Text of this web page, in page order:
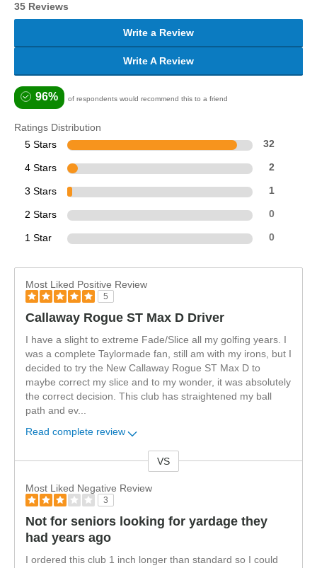
35 Reviews
Write a Review
Write A Review
96% of respondents would recommend this to a friend
Ratings Distribution
5 Stars
32
4 Stars 2
3 Stars 1
2 Stars 0
1 Star 0
Most Liked Positive Review
5
Callaway Rogue ST Max D Driver
I have a slight to extreme Fade/Slice all my golfing years. I
was a complete Taylormade fan, still am with my irons, but I
decided to try the New Callaway Rogue ST Max D to
maybe correct my slice and to my wonder, it was absolutely
the correct decision. This club has straightened my ball
path and ev...
Read complete review
VS
Most Liked Negative Review
3
Not for seniors looking for yardage they
had years ago
I ordered this club 1 inch longer than standard so I could